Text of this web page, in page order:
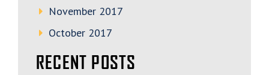
November 2017
October 2017
RECENT POSTS